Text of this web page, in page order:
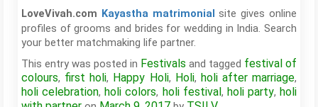
LoveVivah.com Kayastha matrimonial site gives online
profiles of grooms and brides for wedding in India. Search
your better matchmaking life partner.
This entry was posted in Festivals and tagged festival of
colours, first holi, Happy Holi, Holi, holi after marriage,
holi celebration, holi colors, holi festival, holi party, holi